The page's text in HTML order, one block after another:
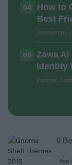
04
How to
Best
Anshuman
05
Zawa
Identity
Partner
9
Ayo